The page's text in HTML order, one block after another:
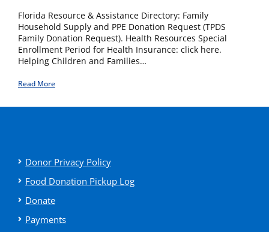
Florida Resource & Assistance Directory: Family
Household Supply and PPE Donation Request (TPDS
Family Donation Request). Health Resources Special
Enrollment Period for Health Insurance: click here.
Helping Children and Families…
Read More
Donor Privacy Policy
Food Donation Pickup Log
Donate
Payments